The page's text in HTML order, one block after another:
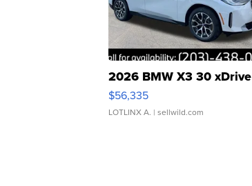
2026 BMW X3 30 xDrive
$56,335
LOTLINX A. | sellwild.com